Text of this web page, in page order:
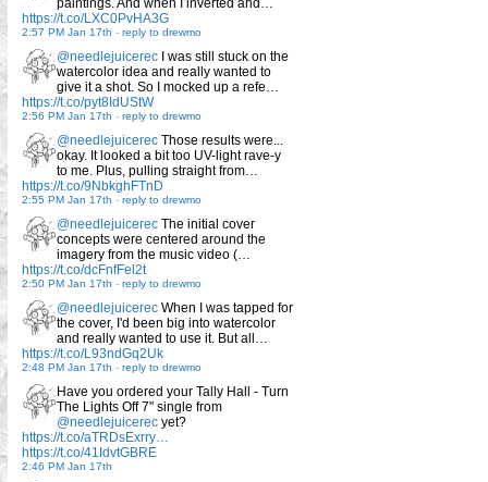
paintings. And when I inverted and…
https://t.co/LXC0PvHA3G
2:57 PM Jan 17th - reply to drewmo
@needlejuicerec I was still stuck on the
watercolor idea and really wanted to
give it a shot. So I mocked up a refe…
https://t.co/pyt8IdUStW
2:56 PM Jan 17th - reply to drewmo
@needlejuicerec Those results were...
okay. It looked a bit too UV-light rave-y
to me. Plus, pulling straight from…
https://t.co/9NbkghFTnD
2:55 PM Jan 17th - reply to drewmo
@needlejuicerec The initial cover
concepts were centered around the
imagery from the music video (…
https://t.co/dcFnfFel2t
2:50 PM Jan 17th - reply to drewmo
@needlejuicerec When I was tapped for
the cover, I'd been big into watercolor
and really wanted to use it. But all…
https://t.co/L93ndGq2Uk
2:48 PM Jan 17th - reply to drewmo
Have you ordered your Tally Hall - Turn
The Lights Off 7" single from
@needlejuicerec yet?
https://t.co/aTRDsExrry…
https://t.co/41IdvtGBRE
2:46 PM Jan 17th